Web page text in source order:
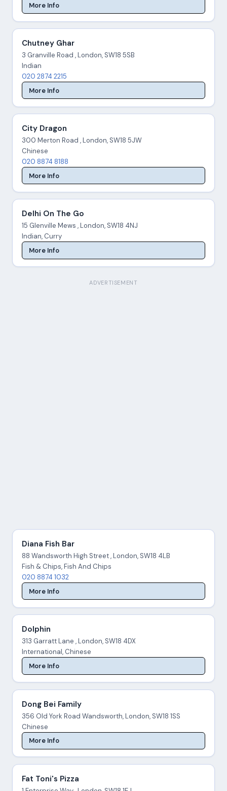
More Info
Chutney Ghar
3 Granville Road , London, SW18 5SB
Indian
020 2874 2215
More Info
City Dragon
300 Merton Road , London, SW18 5JW
Chinese
020 8874 8188
More Info
Delhi On The Go
15 Glenville Mews , London, SW18 4NJ
Indian, Curry
More Info
ADVERTISEMENT
Diana Fish Bar
88 Wandsworth High Street , London, SW18 4LB
Fish & Chips, Fish And Chips
020 8874 1032
More Info
Dolphin
313 Garratt Lane , London, SW18 4DX
International, Chinese
More Info
Dong Bei Family
356 Old York Road Wandsworth, London, SW18 1SS
Chinese
More Info
Fat Toni's Pizza